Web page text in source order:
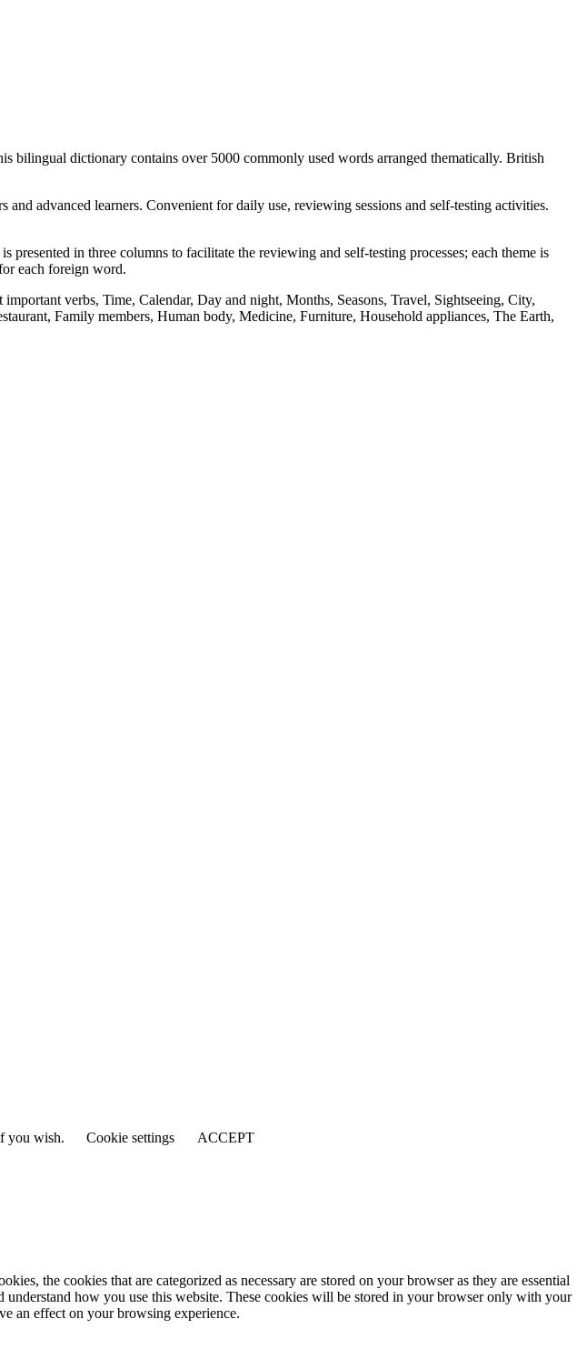
bilingual dictionary contains over 5000 commonly used words arranged thematically. British
advanced learners. Convenient for daily use, reviewing sessions and self-testing activities.
in three columns to facilitate the reviewing and self-testing processes; each theme is
each foreign word.
verbs, Time, Calendar, Day and night, Months, Seasons, Travel, Sightseeing, City,
Family members, Human body, Medicine, Furniture, Household appliances, The Earth,
you wish. Cookie settings
ACCEPT
the cookies that are categorized as necessary are stored on your browser as they are essential
how you use this website. These cookies will be stored in your browser only with your
an effect on your browsing experience.